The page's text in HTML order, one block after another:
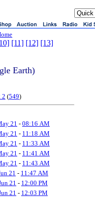
[11] [12] [13]
Earth)
2 (549)
21 - 08:16 AM
21 - 11:18 AM
21 - 11:33 AM
21 - 11:41 AM
21 - 11:43 AM
21 - 11:47 AM
21 - 12:00 PM
21 - 12:03 PM